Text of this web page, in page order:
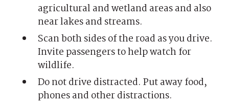
agricultural and wetland areas and also
near lakes and streams.
Scan both sides of the road as you drive.
Invite passengers to help watch for
wildlife.
Do not drive distracted. Put away food,
phones and other distractions.